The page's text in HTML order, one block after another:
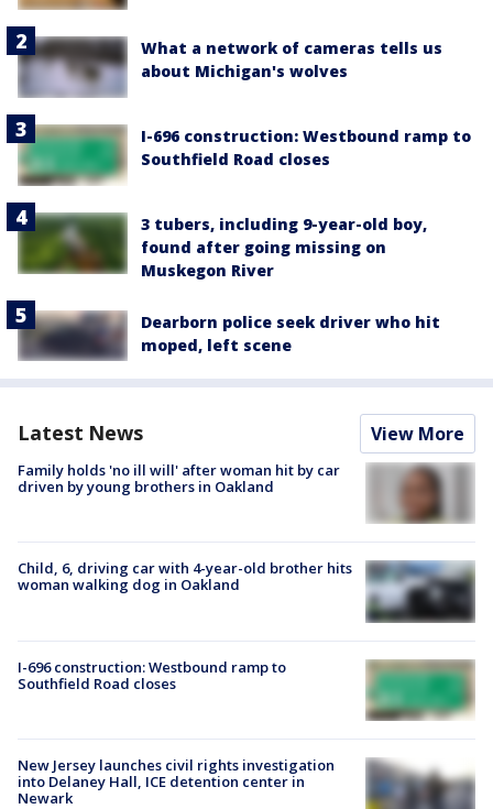
What a network of cameras tells us
about Michigan's wolves
I-696 construction: Westbound ramp to
Southfield Road closes
3 tubers, including 9-year-old boy,
found after going missing on
Muskegon River
Dearborn police seek driver who hit
moped, left scene
Latest News View More
Family holds 'no ill will' after woman hit by car
driven by young brothers in Oakland
Child, 6, driving car with 4-year-old brother hits
woman walking dog in Oakland
I-696 construction: Westbound ramp to
Southfield Road closes
New Jersey launches civil rights investigation
into Delaney Hall, ICE detention center in
Newark